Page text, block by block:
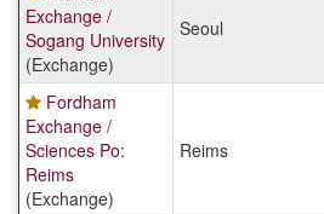
Exchange /
Sogang University
(Exchange)
Seoul
Fordham
Exchange /
Sciences Po:
Reims
(Exchange)
Reims